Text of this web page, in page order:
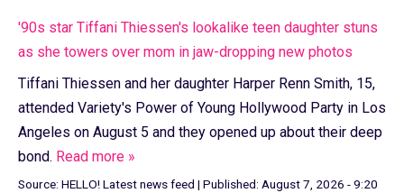
'90s star Tiffani Thiessen's lookalike teen daughter stuns
as she towers over mom in jaw-dropping new photos
Tiffani Thiessen and her daughter Harper Renn Smith, 15,
attended Variety's Power of Young Hollywood Party in Los
Angeles on August 5 and they opened up about their deep
bond. Read more »
Source: HELLO! Latest news feed | Published: August 7, 2026 - 9:20